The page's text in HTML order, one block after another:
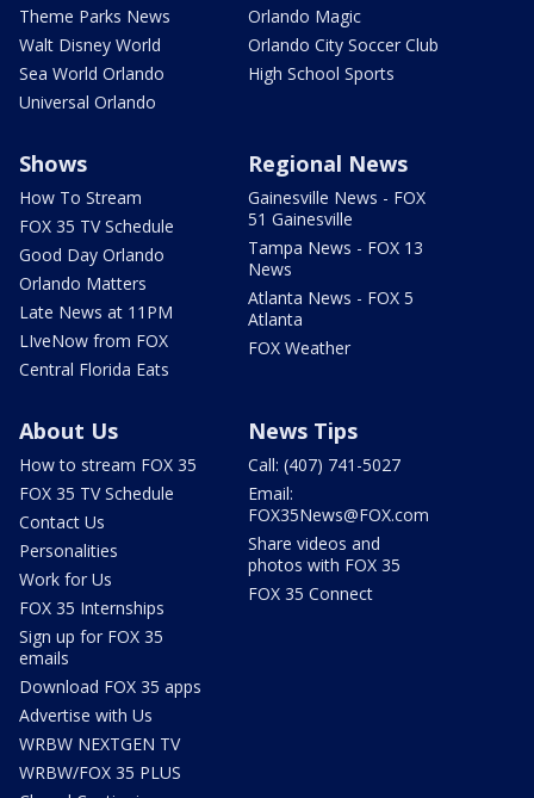
Theme Parks News
Walt Disney World
Sea World Orlando
Universal Orlando
Orlando Magic
Orlando City Soccer Club
High School Sports
Shows
How To Stream
FOX 35 TV Schedule
Good Day Orlando
Orlando Matters
Late News at 11PM
LIveNow from FOX
Central Florida Eats
Regional News
Gainesville News - FOX
51 Gainesville
Tampa News - FOX 13
News
Atlanta News - FOX 5
Atlanta
FOX Weather
About Us
How to stream FOX 35
FOX 35 TV Schedule
Contact Us
Personalities
Work for Us
FOX 35 Internships
Sign up for FOX 35
emails
Download FOX 35 apps
Advertise with Us
WRBW NEXTGEN TV
WRBW/FOX 35 PLUS
News Tips
Call: (407) 741-5027
Email:
FOX35News@FOX.com
Share videos and
photos with FOX 35
FOX 35 Connect